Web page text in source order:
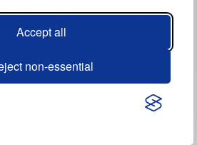
Accept all
non-essential
AG © 2026. All rights reserved.